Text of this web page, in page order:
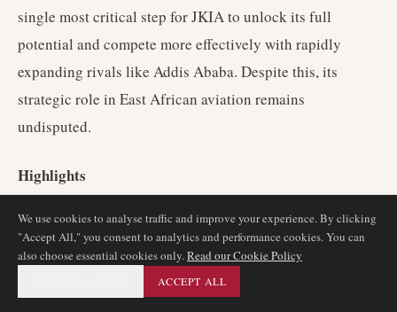
single most critical step for JKIA to unlock its full
potential and compete more effectively with rapidly
expanding rivals like Addis Ababa. Despite this, its
strategic role in East African aviation remains
undisputed.
Highlights
The premier aviation hub for East Africa.
Home to the strong and expansive network of Kenya
We use cookies to analyse traffic and improve your experience. By clicking
"Accept All," you consent to analytics and performance cookies. You can
also choose essential cookies only.Read our Cookie Policy
ACCEPT ALL